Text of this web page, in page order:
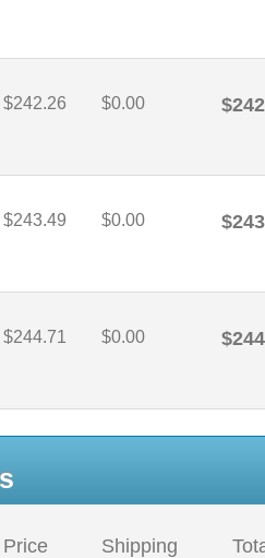
$242.26 $0.00
$243.49 $0.00
$244.71 $0.00
Price Shipping